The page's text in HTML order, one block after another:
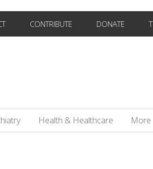
CONTRIBUTE DONATE
Health & Healthcare More